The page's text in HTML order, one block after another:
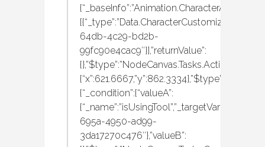
64db-4c29-bd2b-
99fc90e4cac9″}],”returnValue”:
{“_condition”:{“valueA”:
695a-4950-ad99-
3da17270c476″},”valueB”: